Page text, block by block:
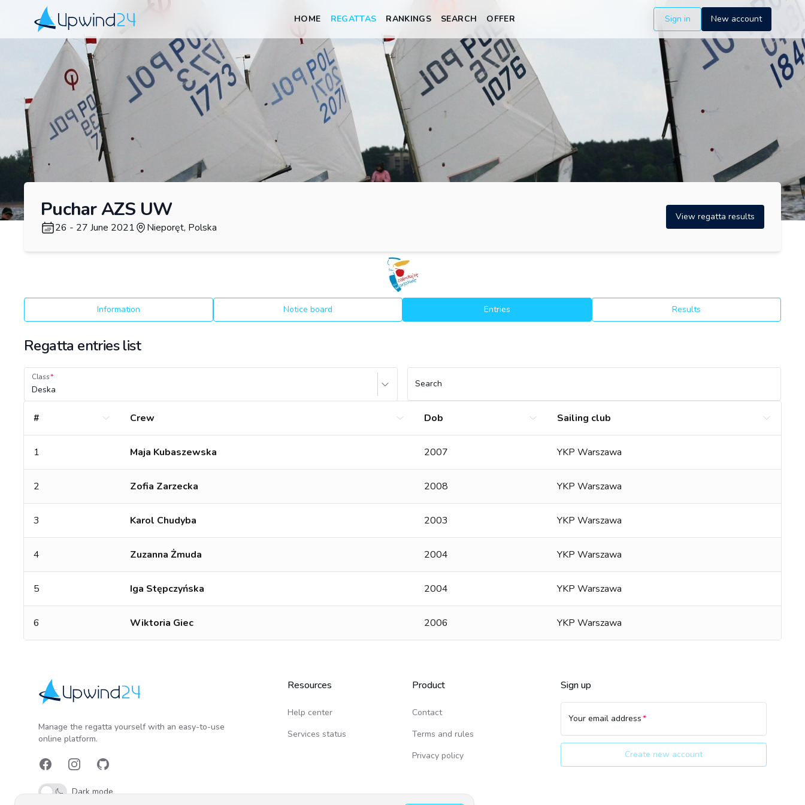
Upwind24
HOME REGATTAS RANKINGS SEARCH OFFER Sign in New account
Puchar AZS UW
26 - 27 June 2021 Nieporęt, Polska
View regatta results
Information Notice board Entries Results
Regatta entries list
Class
Deska
Search
# Crew Dob Sailing club
1 Maja Kubaszewska 2007 YKP Warszawa
2 Zofia Zarzecka 2008 YKP Warszawa
3 Karol Chudyba 2003 YKP Warszawa
4 Zuzanna Żmuda 2004 YKP Warszawa
5 Iga Stępczyńska 2004 YKP Warszawa
6 Wiktoria Giec 2006 YKP Warszawa
Manage the regatta yourself with an easy-to-use
online platform.
FacebookInstagramGitHub
Dark mode
Resources
Help center
Services status
Product
Contact
Terms and rules
Privacy policy
Sign up
Your email address
Create new account